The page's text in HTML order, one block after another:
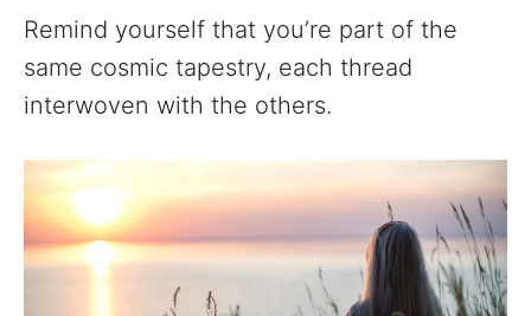
Remind yourself that you’re part of the
same cosmic tapestry, each thread
interwoven with the others.